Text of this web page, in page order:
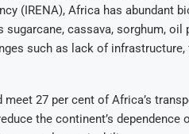
(IRENA), Africa has abundant
cassava, sorghum, oil
such as lack of infrastructure,
27 per cent of Africa’s
the continent’s dependence